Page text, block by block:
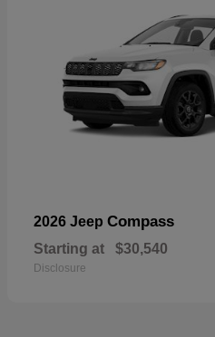
2026 Jeep Compass
Starting at $30,540
Disclosure